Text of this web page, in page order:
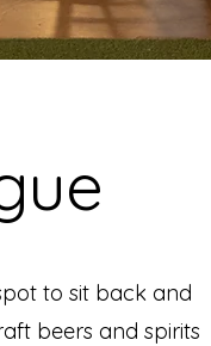
to sit back and
beers and spirits